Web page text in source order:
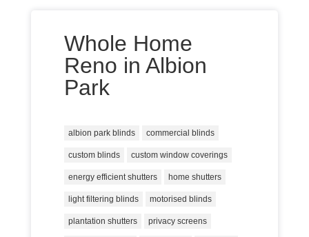
Whole Home
Reno in Albion
Park
albion park blinds commercial blinds
custom blinds custom window coverings
energy efficient shutters home shutters
light filtering blinds motorised blinds
plantation shutters privacy screens